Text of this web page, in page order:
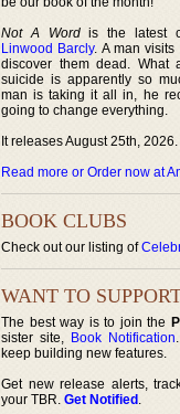
Not A Wordis the latest
Linwood Barcly. A man
discover them dead. What
suicide is apparently so
man is taking it all in, he
going to change everything.
It releases August 25th, 2026.
Read more or Order now at
BOOK CLUBS
Check out our listing of
WANT TO
The best way is to join the
sister site, Book Notification
keep building new features.
Get new release alerts,
your TBR. Get Notified .